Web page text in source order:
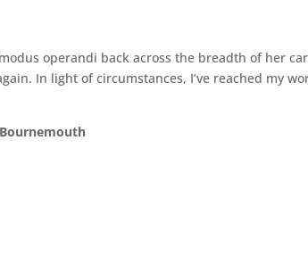
operandi back across the breadth of her
In light of circumstances, I’ve reached my
Bournemouth